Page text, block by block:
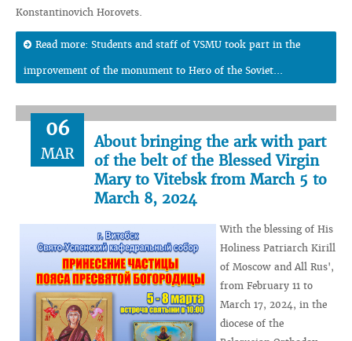
Konstantinovich Horovets.
Read more: Students and staff of VSMU took part in the
improvement of the monument to Hero of the Soviet...
06
MAR
About bringing the ark with part
of the belt of the Blessed Virgin
Mary to Vitebsk from March 5 to
March 8, 2024
With the blessing of His
Holiness Patriarch Kirill
of Moscow and All Rus',
from February 11 to
March 17, 2024, in the
diocese of the